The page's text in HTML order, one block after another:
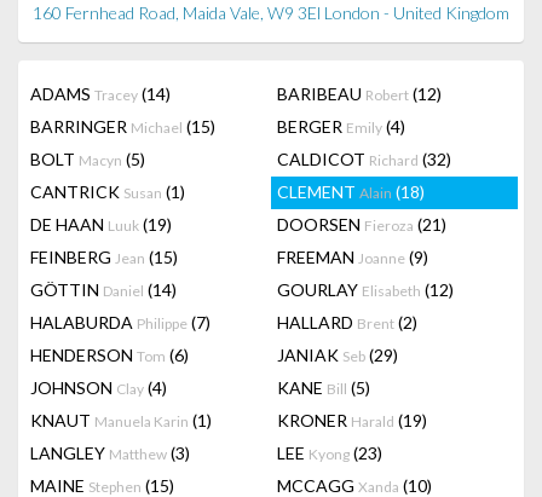
160 Fernhead Road, Maida Vale, W9 3El London - United Kingdom
ADAMS Tracey (14) BARIBEAU Robert (12)
BARRINGER Michael (15) BERGER Emily (4)
BOLT Macyn (5) CALDICOT Richard (32)
CANTRICK Susan (1) CLEMENT Alain (18)
DE HAAN Luuk (19) DOORSEN Fieroza (21)
FEINBERG Jean (15) FREEMAN Joanne (9)
GÖTTIN Daniel (14) GOURLAY Elisabeth (12)
HALABURDA Philippe (7) HALLARD Brent (2)
HENDERSON Tom (6) JANIAK Seb (29)
JOHNSON Clay (4) KANE Bill (5)
KNAUT Manuela Karin (1) KRONER Harald (19)
LANGLEY Matthew (3) LEE Kyong (23)
MAINE Stephen (15) MCCAGG Xanda (10)